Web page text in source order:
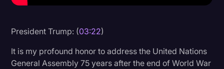
Legal AI
Litigation
President Trump: (03:22)
It is my profound honor to address the United Nations
General Assembly 75 years after the end of World War